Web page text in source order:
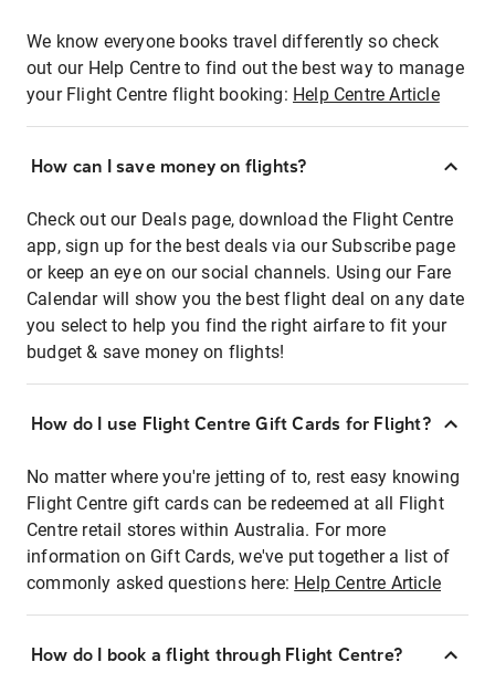
We know everyone books travel differently so check
out our Help Centre to find out the best way to manage
your Flight Centre flight booking: Help Centre Article
How can I save money on flights?
Check out our Deals page, download the Flight Centre
app, sign up for the best deals via our Subscribe page
or keep an eye on our social channels. Using our Fare
Calendar will show you the best flight deal on any date
you select to help you find the right airfare to fit your
budget & save money on flights!
How do I use Flight Centre Gift Cards for Flight?
No matter where you're jetting of to, rest easy knowing
Flight Centre gift cards can be redeemed at all Flight
Centre retail stores within Australia. For more
information on Gift Cards, we've put together a list of
commonly asked questions here: Help Centre Article
How do I book a flight through Flight Centre?